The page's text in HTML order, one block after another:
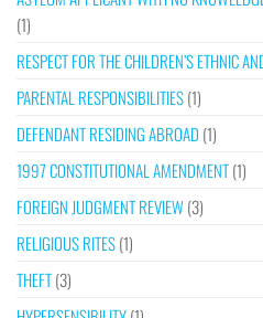
(1)
RESPECT FOR THE CHILDREN’S ETHNIC
PARENTAL RESPONSIBILITIES(1)
DEFENDANT RESIDING ABROAD (1)
1997 CONSTITUTIONAL AMENDMENT(1)
FOREIGN JUDGMENT REVIEW(3)
RELIGIOUS RITES(1)
THEFT(3)